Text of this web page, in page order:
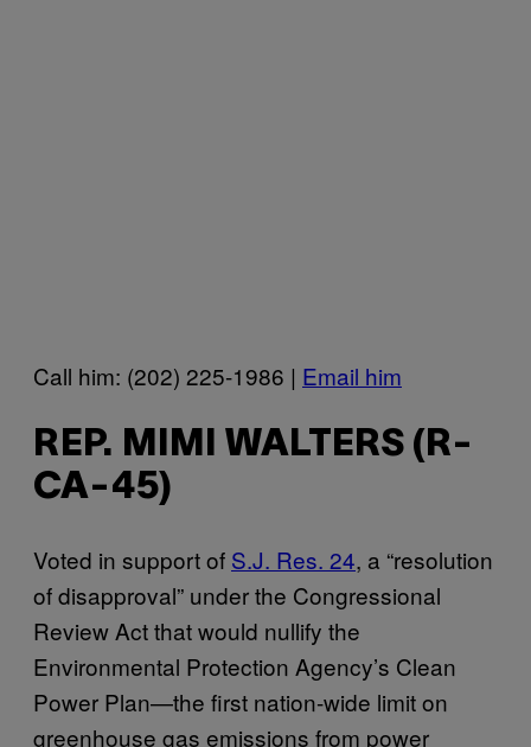
Call him: (202) 225-1986 | Email him
REP. MIMI WALTERS (R-
CA-45)
Voted in support of S.J. Res. 24, a “resolution
of disapproval” under the Congressional
Review Act that would nullify the
Environmental Protection Agency’s Clean
Power Plan—the first nation-wide limit on
greenhouse gas emissions from power